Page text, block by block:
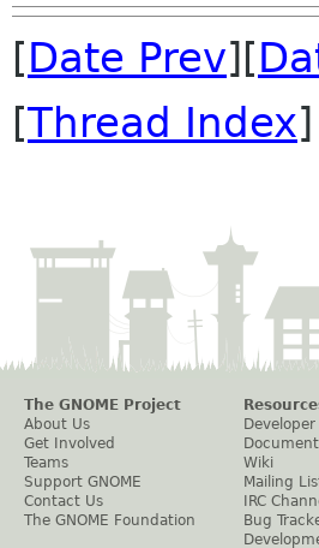
[Date Prev][
[Thread Index
The GNOME Project
About Us
Get Involved
Teams
Support GNOME
Contact Us
The GNOME Foundation
Wiki
Mailing
IRC
Bug